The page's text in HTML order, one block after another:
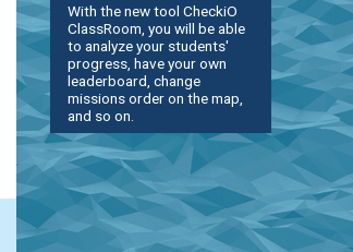
With the new tool CheckiO
ClassRoom, you will be able
to analyze your students'
progress, have your own
leaderboard, change
missions order on the map,
and so on.